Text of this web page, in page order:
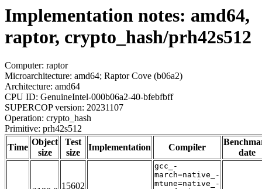
Implementation notes: amd64,
raptor, crypto_hash/prh42s512
Computer: raptor
Microarchitecture: amd64; Raptor Cove (b06a2)
Architecture: amd64
CPU ID: GenuineIntel-000b06a2-40-bfebfbff
SUPERCOP version: 20231107
Operation: crypto_hash
Primitive: prh42s512
Time
Object
size
Test
size
Implementation Compiler
date
15602
gcc_-
march=native_-
mtune=native_-